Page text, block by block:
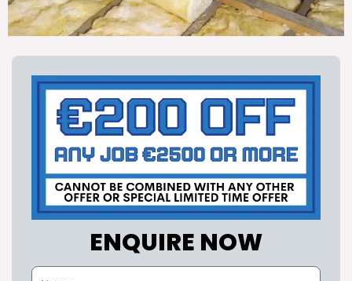
ENQUIRE NOW